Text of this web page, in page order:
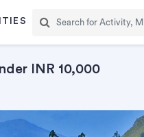
INR 10,000